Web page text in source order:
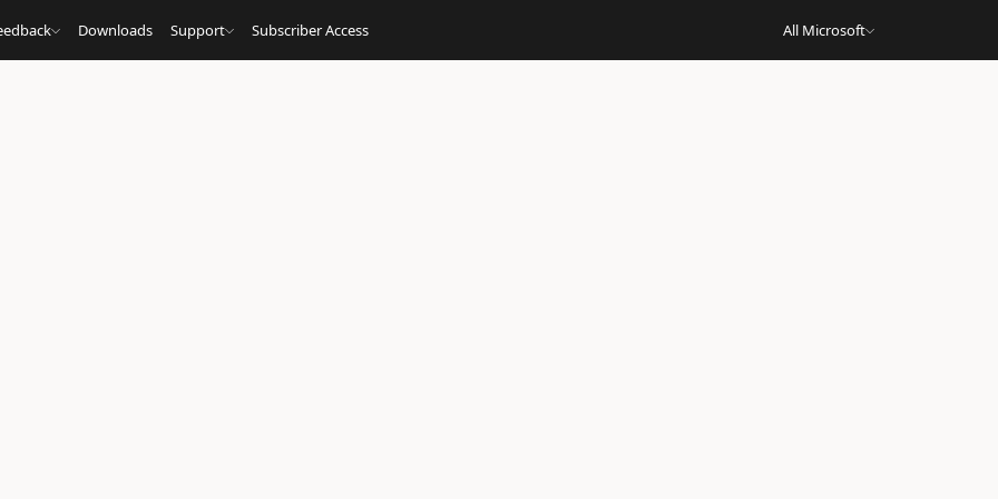
Downloads Support Subscriber Access All Microsoft